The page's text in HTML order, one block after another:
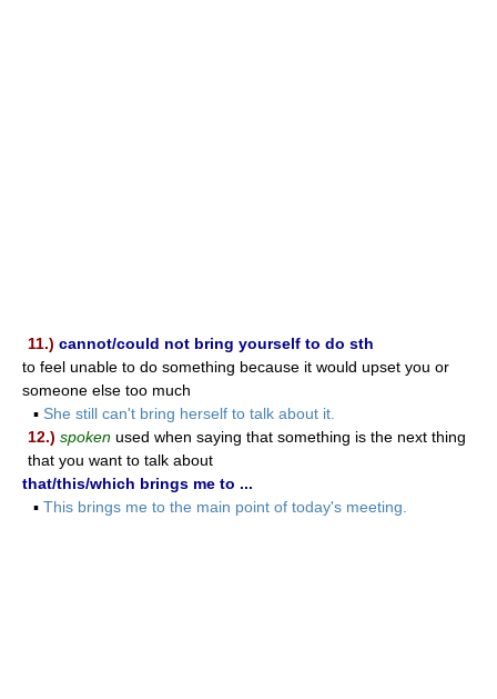
11.) cannot/could not bring yourself to do sth
to feel unable to do something because it would upset you or
someone else too much
▪ She still can't bring herself to talk about it.
12.) spoken used when saying that something is the next thing
that you want to talk about
that/this/which brings me to ...
▪ This brings me to the main point of today's meeting.